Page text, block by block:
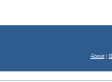
About|